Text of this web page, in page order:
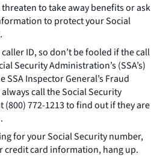
to take away benefits or ask
to protect your Social
ID, so don’t be fooled if the call
Security Administration’s (SSA’s)
Inspector General’s Fraud
call the Social Security
772-1213 to find out if they are
for your Social Security number,
credit card information, hang up.